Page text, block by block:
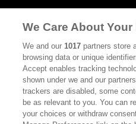
CALIFORNIA BOOK CLUB
BOOKS
DISPATCHES
MEMBER SUPPORT
WHERE TO BUY ALTA JOURNAL
We Care About
We and our1017 partners store
browsing data or unique
Accept enables tracking
shown under we and our
trackers are disabled, some
be as relevant to you. You can
your choices or withdraw